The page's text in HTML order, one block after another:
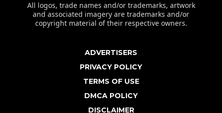
All logos, trade names and/or trademarks, artwork
and associated imagery are trademarks and/or
copyright material of their respective owners.
ADVERTISERS
PRIVACY POLICY
TERMS OF USE
DMCA POLICY
DISCLAIMER